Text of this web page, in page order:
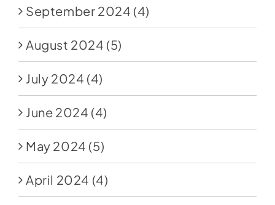
September 2024 (4)
August 2024 (5)
July 2024 (4)
June 2024 (4)
May 2024 (5)
April 2024 (4)